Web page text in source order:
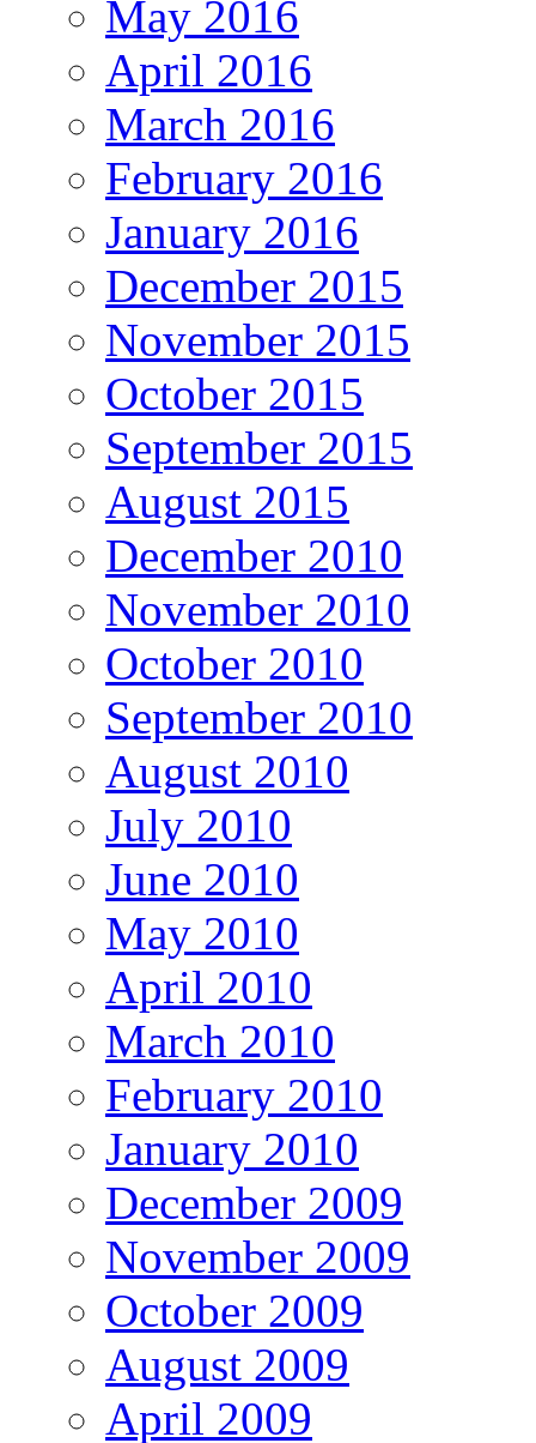
May 2016
April 2016
March 2016
February 2016
January 2016
December 2015
November 2015
October 2015
September 2015
August 2015
December 2010
November 2010
October 2010
September 2010
August 2010
July 2010
June 2010
May 2010
April 2010
March 2010
February 2010
January 2010
December 2009
November 2009
October 2009
August 2009
April 2009